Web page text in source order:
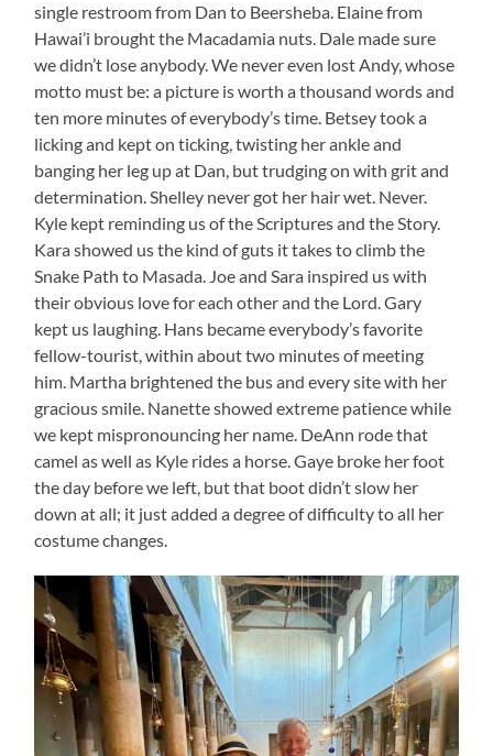
single restroom from Dan to Beersheba. Elaine from
Hawai’i brought the Macadamia nuts. Dale made sure
we didn’t lose anybody. We never even lost Andy, whose
motto must be: a picture is worth a thousand words and
ten more minutes of everybody’s time. Betsey took a
licking and kept on ticking, twisting her ankle and
banging her leg up at Dan, but trudging on with grit and
determination. Shelley never got her hair wet. Never.
Kyle kept reminding us of the Scriptures and the Story.
Kara showed us the kind of guts it takes to climb the
Snake Path to Masada. Joe and Sara inspired us with
their obvious love for each other and the Lord. Gary
kept us laughing. Hans became everybody’s favorite
fellow-tourist, within about two minutes of meeting
him. Martha brightened the bus and every site with her
gracious smile. Nanette showed extreme patience while
we kept mispronouncing her name. DeAnn rode that
camel as well as Kyle rides a horse. Gaye broke her foot
the day before we left, but that boot didn’t slow her
down at all; it just added a degree of difficulty to all her
costume changes.